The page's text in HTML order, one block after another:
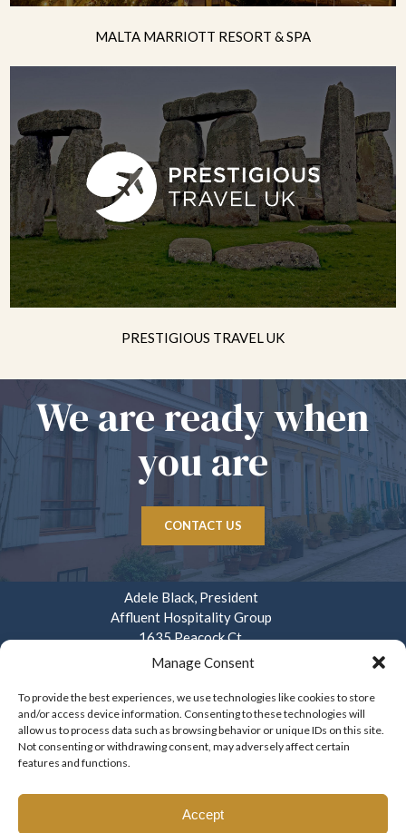
Manage Consent
To provide the best experiences, we use technologies like cookies to store
and/or access device information. Consenting to these technologies will
allow us to process data such as browsing behavior or unique IDs on this site.
Not consenting or withdrawing consent, may adversely affect certain
features and functions.
Accept
MALTA MARRIOTT RESORT & SPA
PRESTIGIOUS TRAVEL UK
We are ready when
you are
CONTACT US
Adele Black, President
Affluent Hospitality Group
1635 Peacock Ct.
Mays Landing, NJ 08330
914.282.3908
info@affluenthospitality.com
Mon – Fri. 8am – 4pm